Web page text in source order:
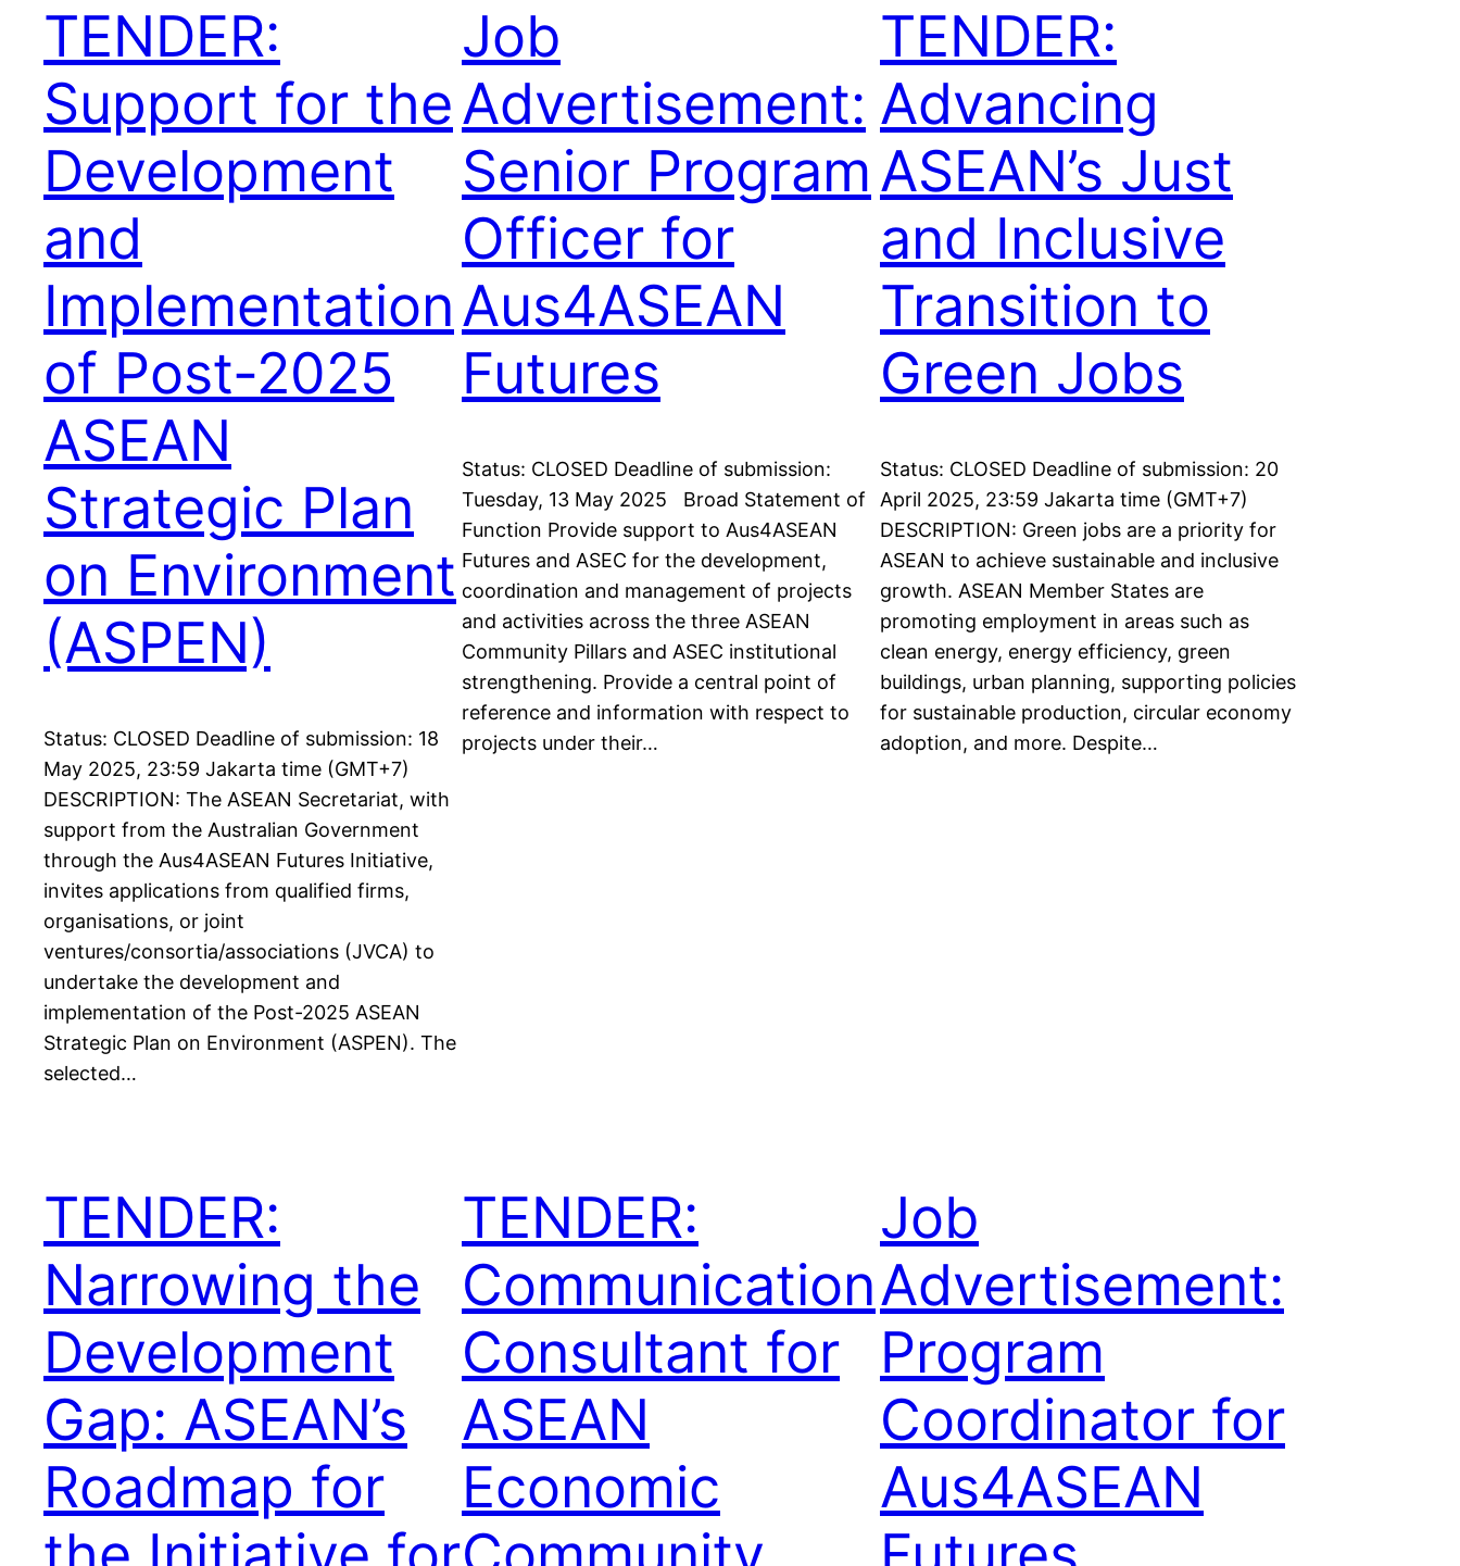
TENDER:
Support for the
Development
and
Implementation
of Post-2025
ASEAN
Strategic Plan
on Environment
(ASPEN)
Status: CLOSED Deadline of submission: 18
May 2025, 23:59 Jakarta time (GMT+7)
DESCRIPTION: The ASEAN Secretariat, with
support from the Australian Government
through the Aus4ASEAN Futures Initiative,
invites applications from qualified firms,
organisations, or joint
ventures/consortia/associations (JVCA) to
undertake the development and
implementation of the Post-2025 ASEAN
Strategic Plan on Environment (ASPEN). The
selected…
Job
Advertisement:
Senior Program
Officer for
Aus4ASEAN
Futures
Status: CLOSED Deadline of submission:
Tuesday, 13 May 2025 Broad Statement of
Function Provide support to Aus4ASEAN
Futures and ASEC for the development,
coordination and management of projects
and activities across the three ASEAN
Community Pillars and ASEC institutional
strengthening. Provide a central point of
reference and information with respect to
projects under their…
TENDER:
Advancing
ASEAN’s Just
and Inclusive
Transition to
Green Jobs
Status: CLOSED Deadline of submission: 20
April 2025, 23:59 Jakarta time (GMT+7)
DESCRIPTION: Green jobs are a priority for
ASEAN to achieve sustainable and inclusive
growth. ASEAN Member States are
promoting employment in areas such as
clean energy, energy efficiency, green
buildings, urban planning, supporting policies
for sustainable production, circular economy
adoption, and more. Despite…
TENDER:
Narrowing the
Development
Gap: ASEAN’s
Roadmap for
TENDER:
Communication
Consultant for
ASEAN
Economic
Job
Advertisement:
Program
Coordinator for
Aus4ASEAN